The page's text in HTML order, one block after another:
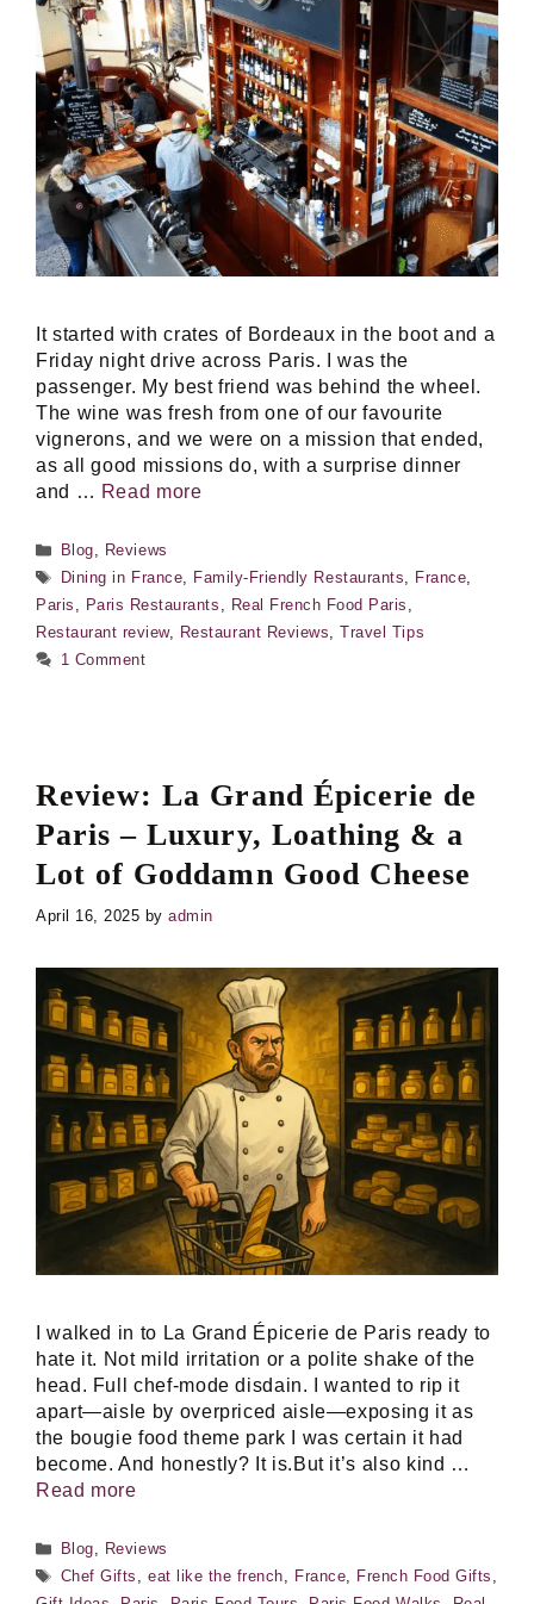
It started with crates of Bordeaux in the boot and a
Friday night drive across Paris. I was the
passenger. My best friend was behind the wheel.
The wine was fresh from one of our favourite
vignerons, and we were on a mission that ended,
as all good missions do, with a surprise dinner
and … Read more
Categories
Blog, Reviews
Tags
Dining in France, Family-Friendly Restaurants, France,
Paris , Paris Restaurants , Real French Food Paris ,
Restaurant review, Restaurant Reviews,Travel Tips
1 Comment
Review: La Grand Épicerie de
Paris – Luxury, Loathing & a
Lot of Goddamn Good Cheese
April 16, 2025 byadmin
I walked in to La Grand Épicerie de Paris ready to
hate it. Not mild irritation or a polite shake of the
head. Full chef-mode disdain. I wanted to rip it
apart—aisle by overpriced aisle—exposing it as
the bougie food theme park I was certain it had
become. And honestly? It is.But it’s also kind …
Read more
Categories
Blog, Reviews
Tags
Chef Gifts ,eat like the french, France, French Food Gifts ,